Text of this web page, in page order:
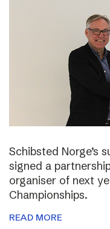
Schibsted Norge’s
signed a
organiser of next
Championships.
READ MORE